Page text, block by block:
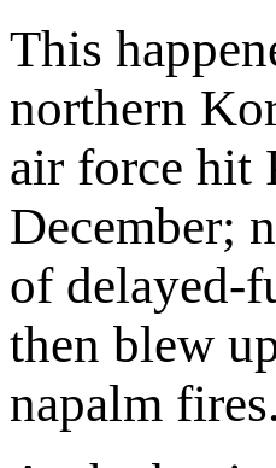
This
northern
air force hit
December;
of delayed-
then blew
napalm fires.